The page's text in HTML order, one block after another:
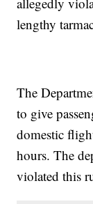
lengthy
The
to give
domestic
hours. The
violated this